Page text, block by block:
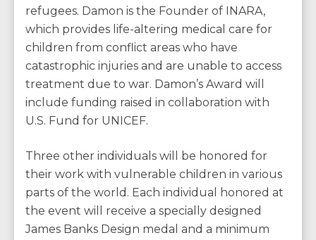
refugees. Damon is the Founder of INARA,
which provides life-altering medical care for
children from conflict areas who have
catastrophic injuries and are unable to access
treatment due to war. Damon’s Award will
include funding raised in collaboration with
U.S. Fund for UNICEF.
Three other individuals will be honored for
their work with vulnerable children in various
parts of the world. Each individual honored at
the event will receive a specially designed
James Banks Design medal and a minimum